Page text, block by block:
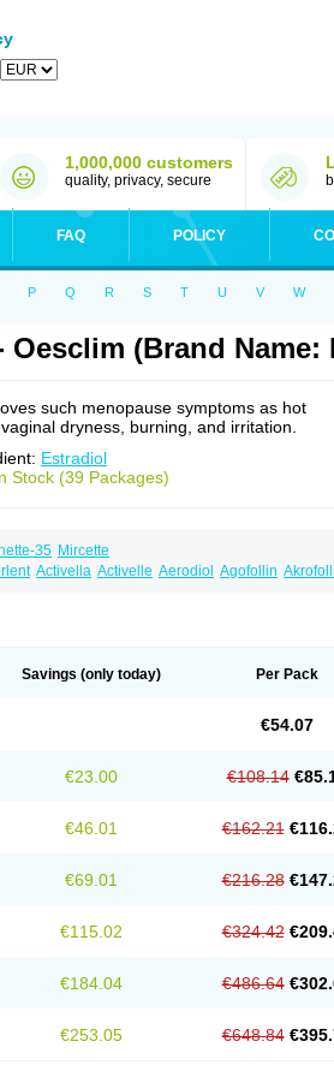
1,000,000 customers
quality, privacy, secure
FAQ POLICY
P Q R S T U V W
Oesclim (Brand Name:
such menopause symptoms as hot
dryness, burning, and irritation.
Estradiol
Stock (39 Packages)
35 Mircette
Activella Activelle Aerodiol Agofollin
Estracombi Estracomb tts Estradiol
Femiderm tts
Linoladiol Lutes Menformon-k
Ovahormon Pausigin Pausogest
Transvital Trevina Trial Triaval
Savings (only today) Per Pack
€54.07
€23.00 €108.14
€46.01 €162.21
€69.01 €216.28
€115.02 €324.42
€184.04 €486.64
€253.05 €648.84